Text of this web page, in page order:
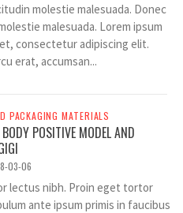
molestie malesuada. Donec
malesuada. Lorem ipsum
consectetur adipiscing elit.
erat, accumsan...
PACKAGING MATERIALS
POSITIVE MODEL AND
03-06
lectus nibh. Proin eget tortor
ante ipsum primis in faucibus